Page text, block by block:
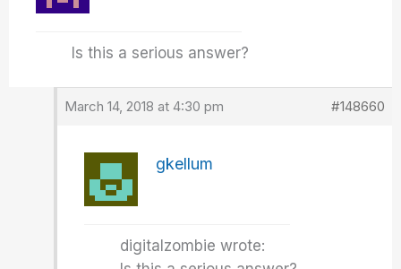
Is this a serious answer?
March 14, 2018 at 4:30 pm #148660
gkellum
digitalzombie wrote: